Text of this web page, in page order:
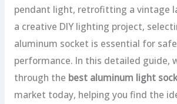
pendant light, retrofitting a vintage
a creative DIY lighting project,
aluminum socket is essential for
performance. In this detailed guide,
through the best aluminum light
market today, helping you find the